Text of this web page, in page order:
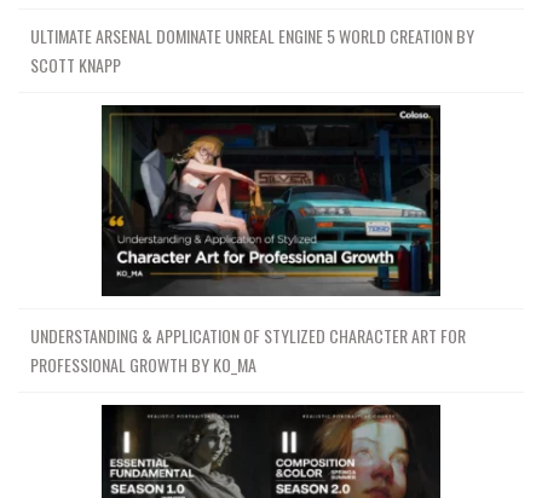
ULTIMATE ARSENAL DOMINATE UNREAL ENGINE 5 WORLD CREATION BY
SCOTT KNAPP
UNDERSTANDING & APPLICATION OF STYLIZED CHARACTER ART FOR
PROFESSIONAL GROWTH BY KO_MA